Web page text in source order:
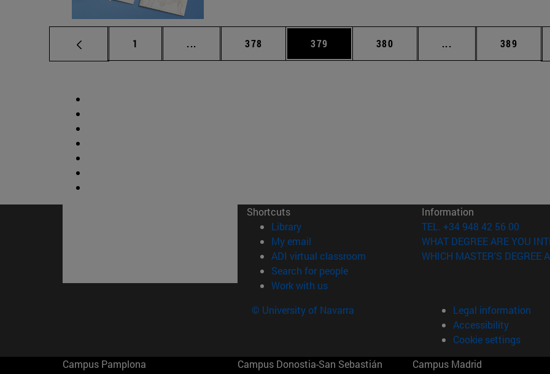
Page
1 ... Intermediate pages Use TAB to scroll.
Page
378 Page
379 Page
380 ... Intermediate pages
Page
389
Shortcuts
Library(opens in new window)
My email
ADI virtual classroom (opens in new window)
Search for people(opens in new window)
Work with us(opens in new window)
Information
TEL. +34 948 42 56 00
WHAT DEGREE ARE YOU
WHICH MASTER'S DEGREE
© University of Navarra
Legal information
Accessibility
Cookie settings
Campus Pamplona
Campus Donostia-San Sebastián
Campus Madrid